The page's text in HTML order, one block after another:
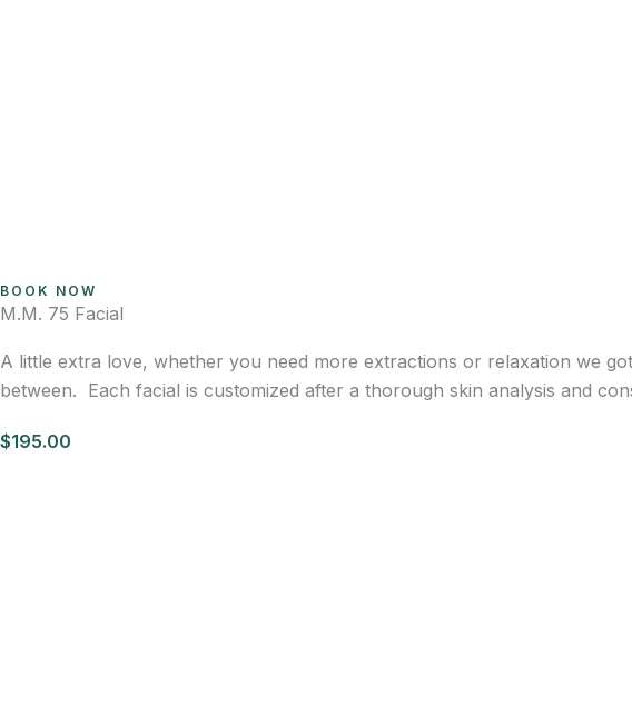
BOOK NOW
M.M. 75 Facial
A little extra love, whether you need more extractions or relaxation we
between. Each facial is customized after a thorough skin analysis and
$195.00